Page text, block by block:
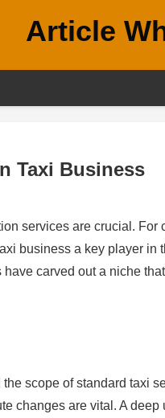
Article
Taxi Business
services are crucial. For
business a key player in
carved out a niche
scope of standard taxi
changes are vital. A